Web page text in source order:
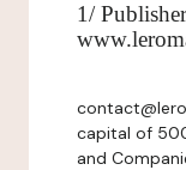
1/
capital of
and